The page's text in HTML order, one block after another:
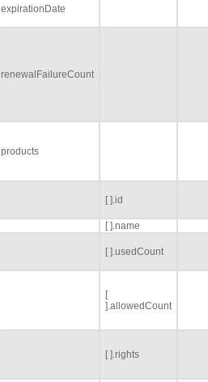
expirationDate
renewalFailureCount
products
[ ].id
[ ].name
[ ].usedCount
[
].allowedCount
[ ].rights